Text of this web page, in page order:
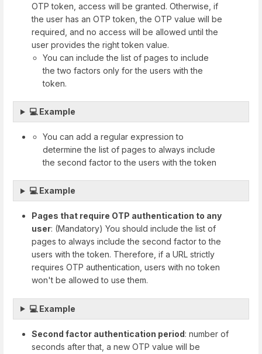
OTP token, access will be granted. Otherwise, if
the user has an OTP token, the OTP value will be
required, and no access will be allowed until the
user provides the right token value.
You can include the list of pages to include
the two factors only for the users with the
token.
💻 Example
You can add a regular expression to
determine the list of pages to always include
the second factor to the users with the token
💻 Example
Pages that require OTP authentication to any
user: (Mandatory) You should include the list of
pages to always include the second factor to the
users with the token. Therefore, if a URL strictly
requires OTP authentication, users with no token
won't be allowed to use them.
💻 Example
Second factor authentication period: number of
seconds after that, a new OTP value will be